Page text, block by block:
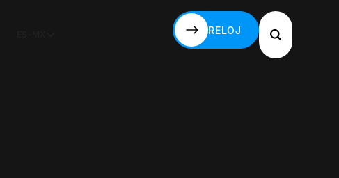
RELOJ